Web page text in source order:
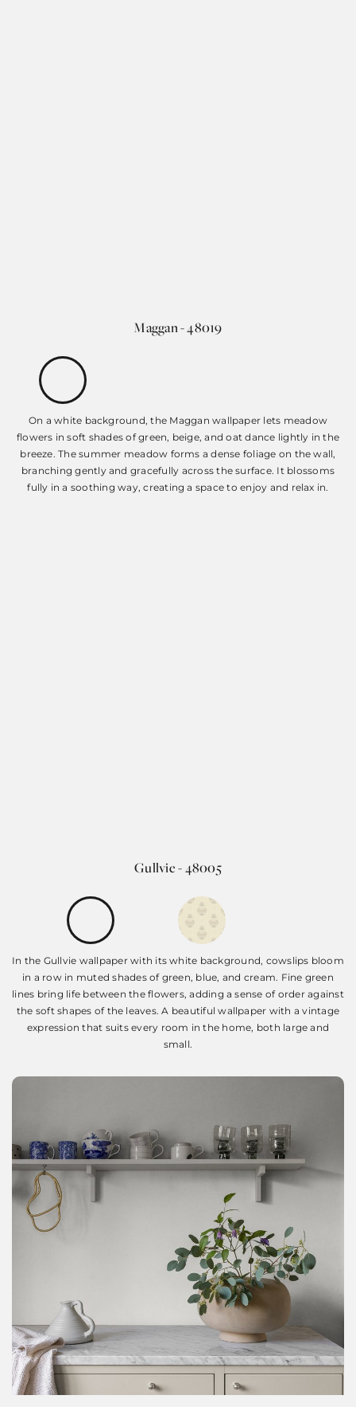
Maggan - 48019
On a white background, the Maggan wallpaper lets meadow
flowers in soft shades of green, beige, and oat dance lightly in the
breeze. The summer meadow forms a dense foliage on the wall,
branching gently and gracefully across the surface. It blossoms
fully in a soothing way, creating a space to enjoy and relax in.
Gullvie - 48005
In the Gullvie wallpaper with its white background, cowslips bloom
in a row in muted shades of green, blue, and cream. Fine green
lines bring life between the flowers, adding a sense of order against
the soft shapes of the leaves. A beautiful wallpaper with a vintage
expression that suits every room in the home, both large and
small.